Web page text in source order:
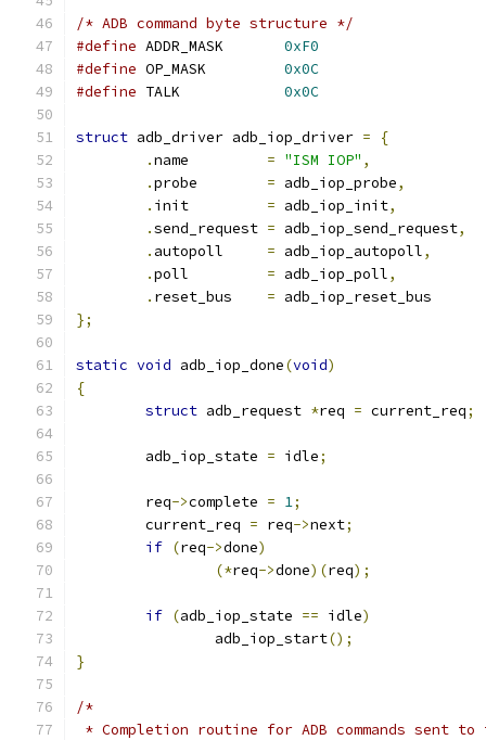
/* ADB command byte structure */
#define ADDR_MASK 0xF0
#define OP_MASK 0x0C
#define TALK 0x0C
struct adb_driver adb_iop_driver =
{
.name = "ISM IOP" ,
.probe = adb_iop_probe,
. init = adb_iop_init,
.send_request = adb_iop_send_request,
. autopoll = adb_iop_autopoll,
.poll = adb_iop_poll,
. reset_bus = adb_iop_reset_bus
};
static void adb_iop_done(void)
{
struct adb_request *req = current_req;
	adb_iop_state
= idle;
	req
->complete = 1;
	current_req
= req->next;
if (req->done)
(*req->done)(req);
if (adb_iop_state == idle)
		adb_iop_start
();
}
/*
* Completion routine for ADB commands sent to